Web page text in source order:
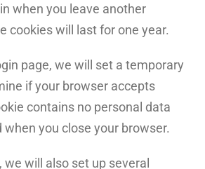
when you leave another
cookies will last for one year.
page, we will set a temporary
if your browser accepts
contains no personal data
when you close your browser.
we will also set up several